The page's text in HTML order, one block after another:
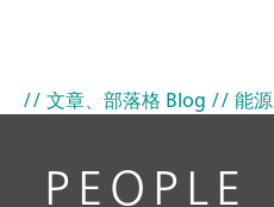
// 文章、部落格 Blog // 能源
PEOPLE